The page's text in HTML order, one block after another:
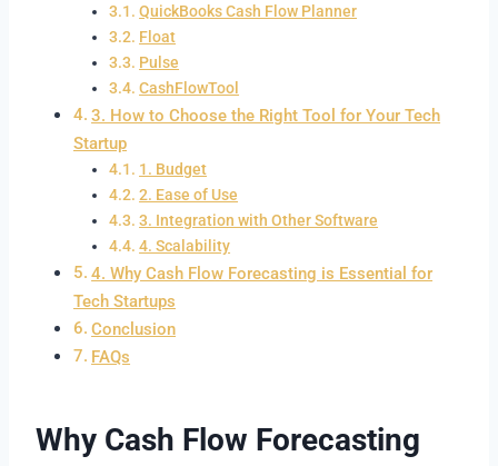
QuickBooks Cash Flow Planner
Float
Pulse
CashFlowTool
3. How to Choose the Right Tool for Your Tech
Startup
1. Budget
2. Ease of Use
3. Integration with Other Software
4. Scalability
4. Why Cash Flow Forecasting is Essential for
Tech Startups
Conclusion
FAQs
Why Cash Flow Forecasting